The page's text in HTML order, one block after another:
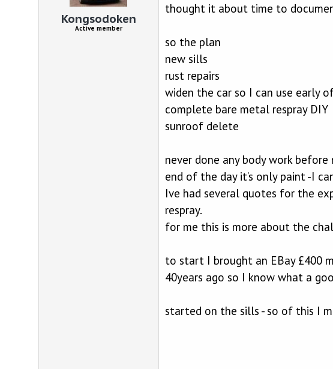
Kongsodoken
Active member
thought it about time to
so the plan
new sills
rust repairs
widen the car so I can use early
complete bare metal respray DIY
sunroof delete
never done any body work
end of the day it’s only paint -I
Ive had several quotes for the
respray.
for me this is more about the
to start I brought an EBay £400
40years ago so I know what a
started on the sills - so of this I